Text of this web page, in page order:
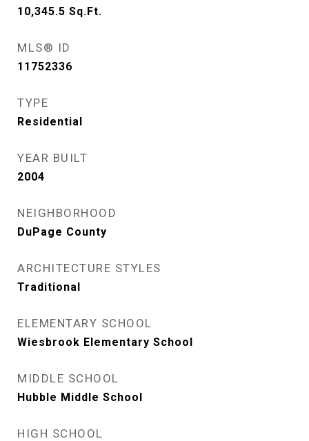
10,345.5 Sq.Ft.
MLS® ID
11752336
TYPE
Residential
YEAR BUILT
2004
NEIGHBORHOOD
DuPage County
ARCHITECTURE STYLES
Traditional
ELEMENTARY SCHOOL
Wiesbrook Elementary School
MIDDLE SCHOOL
Hubble Middle School
HIGH SCHOOL